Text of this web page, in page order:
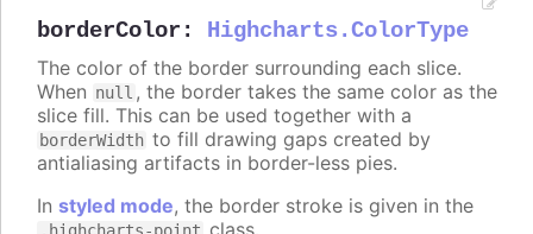
borderColor : Highcharts.ColorType
The color of the border surrounding each slice.
When null , the border takes the same color as the
slice fill. This can be used together with a
borderWidth to fill drawing gaps created by
antialiasing artifacts in border-less pies.
In styled mode, the border stroke is given in the